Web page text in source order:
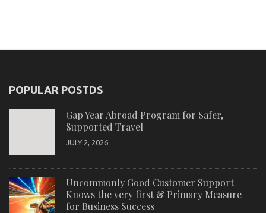
POPULAR POSTDS
Gap Year Abroad Program for Safer,
Supported Travel
JULY 2, 2026
Uncommonly Good Customer Support
Knows the very first & Primary Measure
for Business Success